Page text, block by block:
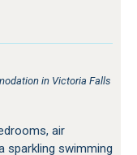
in Victoria Falls
air
sparkling swimming